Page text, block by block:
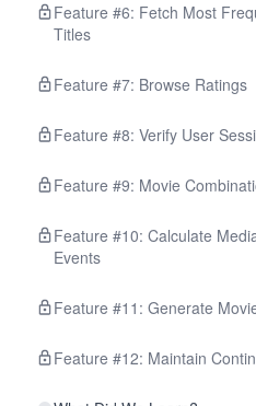
Feature #6: Fetch Most
Titles
Feature #7: Browse Ratings
Feature #8: Verify User
Feature #9: Movie
Feature #10: Calculate
Events
Feature #11: Generate
Feature #12: Maintain